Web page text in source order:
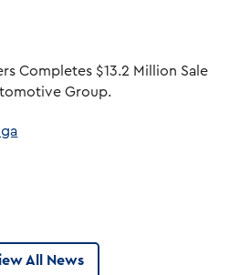
Completes $13.2 Million Sale
Group.
All News